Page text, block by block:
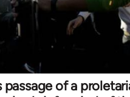
passage of a